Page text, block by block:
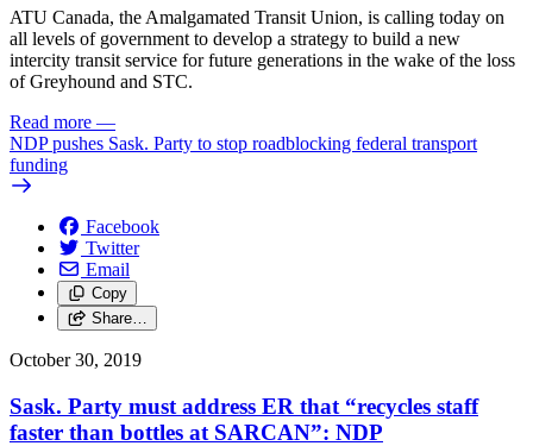
ATU Canada, the Amalgamated Transit Union, is calling today on
all levels of government to develop a strategy to build a new
intercity transit service for future generations in the wake of the loss
of Greyhound and STC.
Read more —
NDP pushes Sask. Party to stop roadblocking federal transport
funding
Facebook
Twitter
Email
Copy
Share…
October 30, 2019
Sask. Party must address ER that “recycles staff
faster than bottles at SARCAN”: NDP